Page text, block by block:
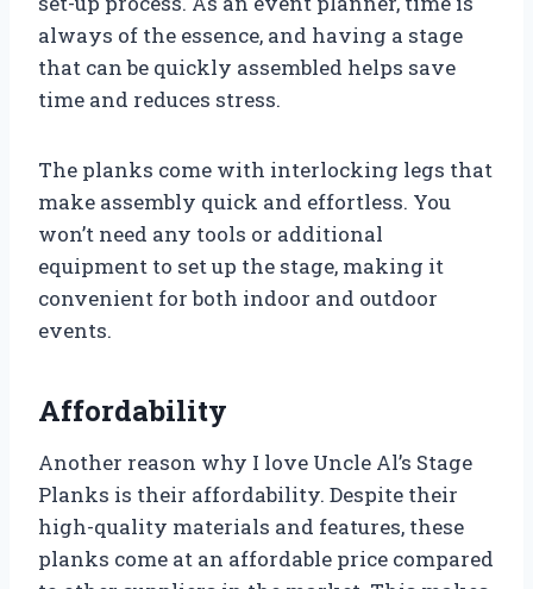
always of the essence, and having a stage
that can be quickly assembled helps save
time and reduces stress.
The planks come with interlocking legs that
make assembly quick and effortless. You
won’t need any tools or additional
equipment to set up the stage, making it
convenient for both indoor and outdoor
events.
Affordability
Another reason why I love Uncle Al’s Stage
Planks is their affordability. Despite their
high-quality materials and features, these
planks come at an affordable price compared